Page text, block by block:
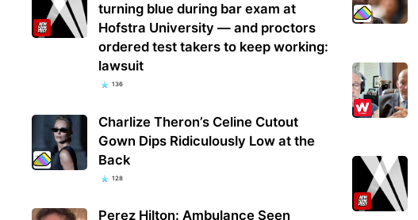
turning blue during bar exam at
Hofstra University — and proctors
ordered test takers to keep working:
lawsuit
136
Charlize Theron’s Celine Cutout
Gown Dips Ridiculously Low at the
Back
128
Perez Hilton: Ambulance Seen